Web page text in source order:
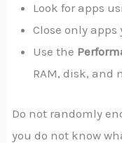
Look for apps
Close only
Use the
RAM, disk, and
Do not randomly
you do not know